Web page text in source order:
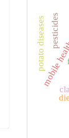
pesticides
potato diseases